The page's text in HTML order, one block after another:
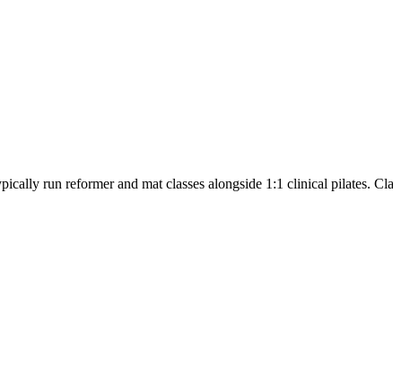
run reformer and mat classes alongside 1:1 clinical pilates.